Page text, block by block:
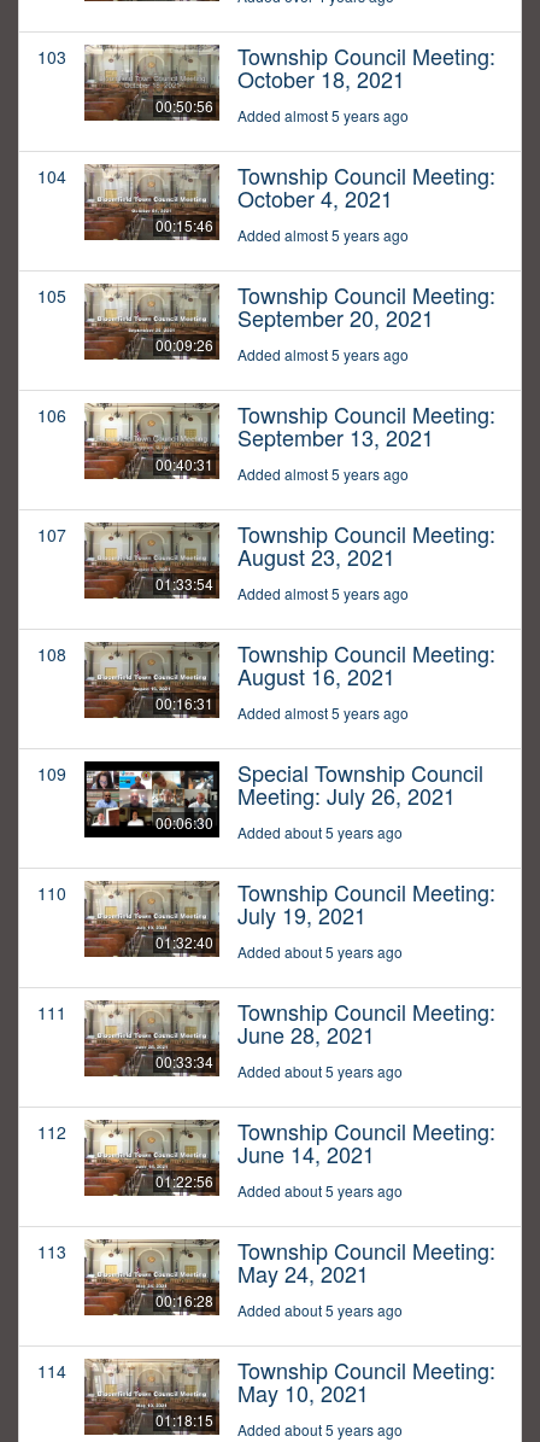
103
00:50:56
Township Council Meeting:
October 18, 2021
Added almost 5 years ago
104
00:15:46
Township Council Meeting:
October 4, 2021
Added almost 5 years ago
105
00:09:26
Township Council Meeting:
September 20, 2021
Added almost 5 years ago
106
00:40:31
Township Council Meeting:
September 13, 2021
Added almost 5 years ago
107
01:33:54
Township Council Meeting:
August 23, 2021
Added almost 5 years ago
108
00:16:31
Township Council Meeting:
August 16, 2021
Added almost 5 years ago
109
00:06:30
Special Township Council
Meeting: July 26, 2021
Added about 5 years ago
110
01:32:40
Township Council Meeting:
July 19, 2021
Added about 5 years ago
111
00:33:34
Township Council Meeting:
June 28, 2021
Added about 5 years ago
112
01:22:56
Township Council Meeting:
June 14, 2021
Added about 5 years ago
113
00:16:28
Township Council Meeting:
May 24, 2021
Added about 5 years ago
114
01:18:15
Township Council Meeting:
May 10, 2021
Added about 5 years ago